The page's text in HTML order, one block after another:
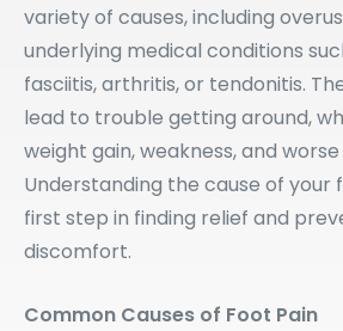
variety of causes, including
underlying medical conditions
fasciitis, arthritis, or tendonitis.
lead to trouble getting around,
weight gain, weakness, and
Understanding the cause of your
first step in finding relief and
discomfort.
Common Causes of Foot Pain